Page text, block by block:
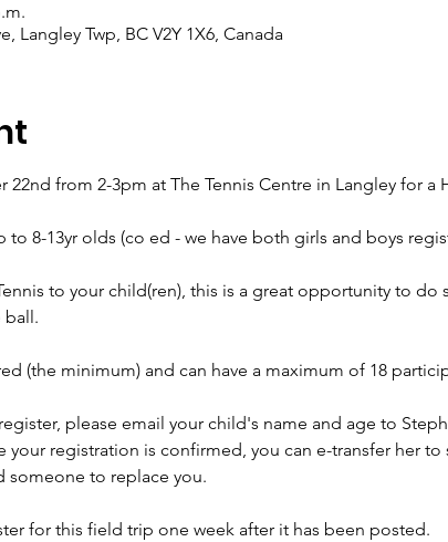
Langley Twp, BC V2Y 1X6, Canada
from 2-3pm at The Tennis Centre in Langley for a
8-13yr olds (co ed - we have both girls and boys
to your child(ren), this is a great opportunity to do
ball.
(the minimum) and can have a maximum of 18
please email your child's name and age to
your registration is confirmed, you can e-transfer her
someone to replace you.
for this field trip one week after it has been posted.